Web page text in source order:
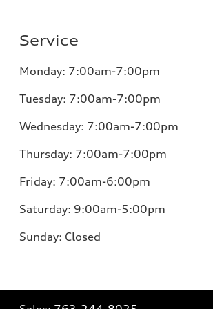
Service
Monday: 7:00am-7:00pm
Tuesday: 7:00am-7:00pm
Wednesday: 7:00am-7:00pm
Thursday: 7:00am-7:00pm
Friday: 7:00am-6:00pm
Saturday: 9:00am-5:00pm
Sunday: Closed